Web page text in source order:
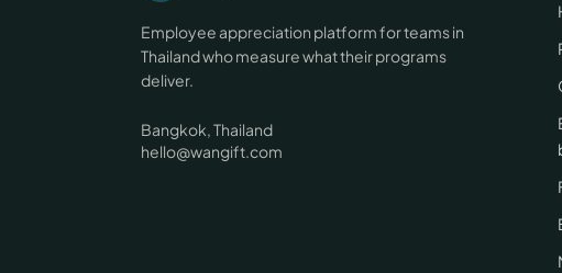
Employee appreciation platform for teams in
Thailand who measure what their programs
deliver.
Bangkok, Thailand
hello@wangift.com